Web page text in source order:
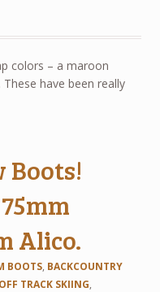
colors – a maroon
have been really
Boots!
Alico.
BOOTS, BACKCOUNTRY
OFF TRACK SKIING,